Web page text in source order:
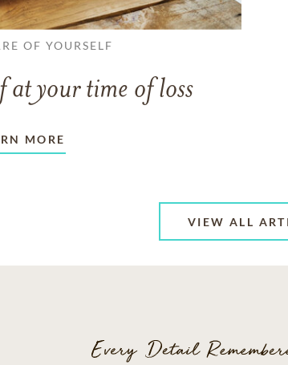
OF YOURSELF
at your time of loss
MORE
VIEW ALL